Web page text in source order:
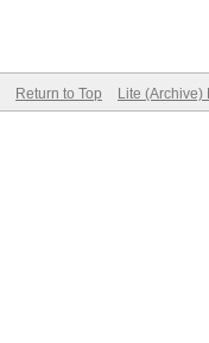
Return to Top Lite (Archive)